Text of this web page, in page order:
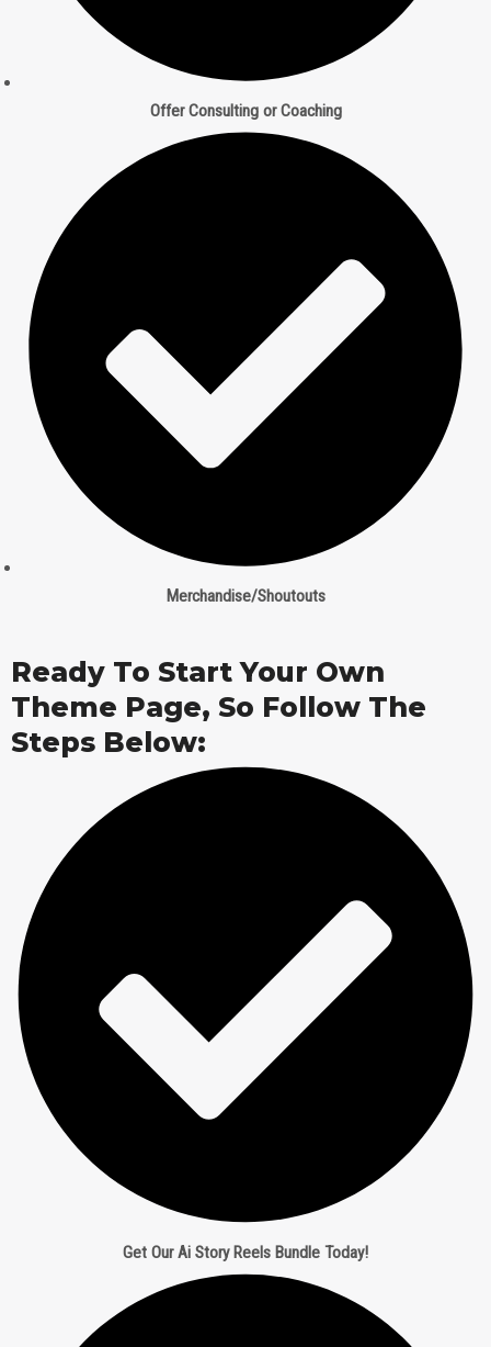
Offer Consulting or Coaching
Merchandise/Shoutouts
Ready To Start Your Own
Theme Page, So Follow The
Steps Below:
Get Our Ai Story Reels Bundle Today!